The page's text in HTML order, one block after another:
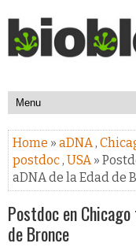
Home » aDNA,
postdoc, USA»
aDNA de la Edad de
Postdoc en
de Bronce